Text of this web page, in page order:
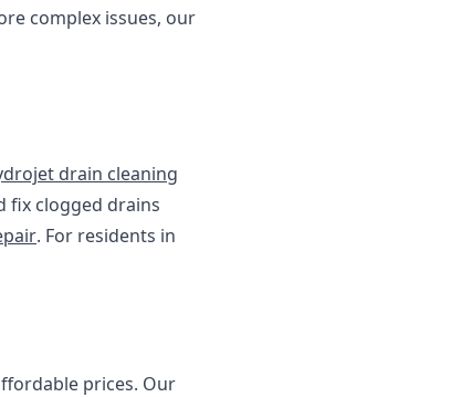
complex issues, our
drain cleaning
fix clogged drains
. For residents in
prices. Our